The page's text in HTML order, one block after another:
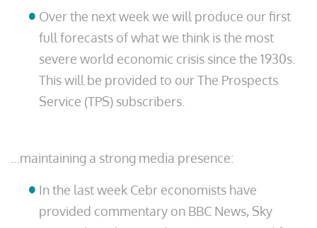
Over the next week we will produce our first
full forecasts of what we think is the most
severe world economic crisis since the 1930s.
This will be provided to our The Prospects
Service (TPS) subscribers.
…maintaining a strong media presence:
In the last week Cebr economists have
provided commentary on BBC News, Sky